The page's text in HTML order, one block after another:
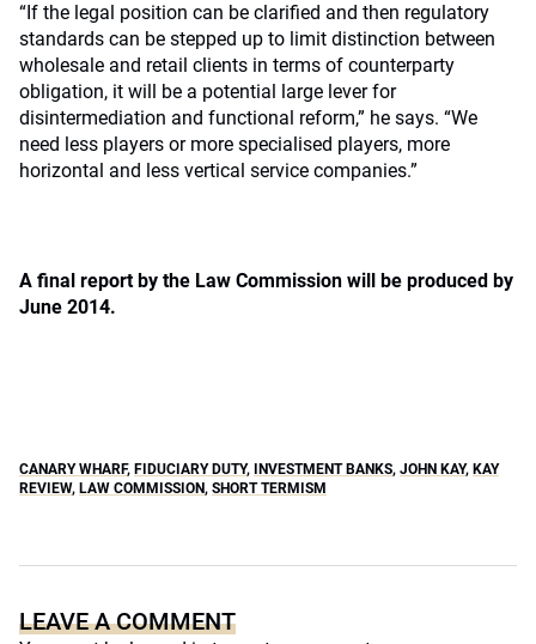
“If the legal position can be clarified and then regulatory
standards can be stepped up to limit distinction between
wholesale and retail clients in terms of counterparty
obligation, it will be a potential large lever for
disintermediation and functional reform,” he says. “We
need less players or more specialised players, more
horizontal and less vertical service companies.”
A final report by the Law Commission will be produced by
June 2014.
CANARY WHARF, FIDUCIARY DUTY, INVESTMENT BANKS, JOHN KAY, KAY
REVIEW, LAW COMMISSION, SHORT TERMISM
LEAVE A COMMENT